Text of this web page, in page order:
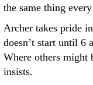
the same thing
Archer takes pride
doesn’t start until 6
Where others might
insists.